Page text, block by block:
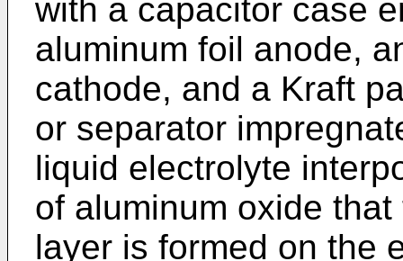
with a capacitor case
aluminum foil anode,
cathode, and a Kraft
or separator
liquid electrolyte
of aluminum oxide
layer is formed on the